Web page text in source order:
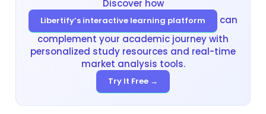
Discover how
Libertify’s interactive learning platform
can
complement your academic journey with
personalized study resources and real-time
market analysis tools.
Try It Free →